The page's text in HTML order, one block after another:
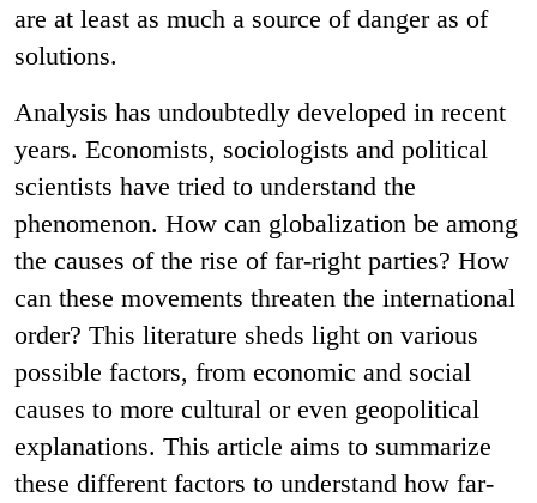
are at least as much a source of danger as of
solutions.
Analysis has undoubtedly developed in recent
years. Economists, sociologists and political
scientists have tried to understand the
phenomenon. How can globalization be among
the causes of the rise of far-right parties? How
can these movements threaten the international
order? This literature sheds light on various
possible factors, from economic and social
causes to more cultural or even geopolitical
explanations. This article aims to summarize
these different factors to understand how far-